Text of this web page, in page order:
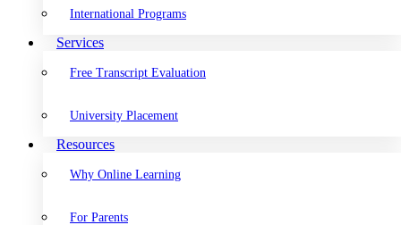
International Programs
Services
Free Transcript Evaluation
University Placement
Resources
Why Online Learning
For Parents